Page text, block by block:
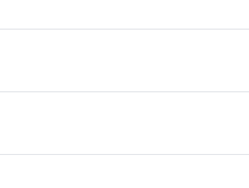
have 21 days from the day